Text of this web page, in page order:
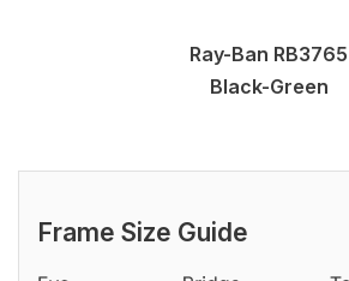
Ray-Ban RB3765
Black-Green
Frame Size Guide